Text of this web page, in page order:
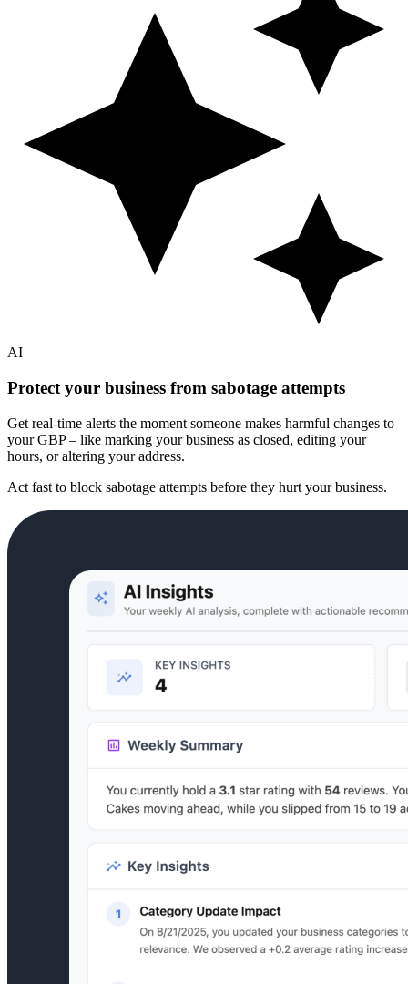
AI
Protect your business from sabotage attempts
Get real-time alerts the moment someone makes harmful changes to
your GBP – like marking your business as closed, editing your
hours, or altering your address.
Act fast to block sabotage attempts before they hurt your business.